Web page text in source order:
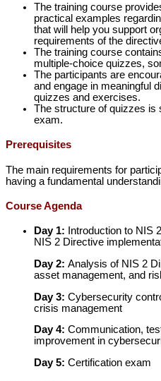
The training course
practical examples
that will help you support
requirements of the
The training course
multiple-choice quizzes,
The participants are
and engage in meaningful
quizzes and exercises.
The structure of quizzes is
exam.
Prerequisites
The main requirements for
having a fundamental
Course Agenda
Day 1:
Introduction to NIS
NIS 2 Directive
Day 2: Analysis of NIS 2
asset management, and
Day 3: Cybersecurity
crisis management
Day 4: Communication,
improvement in
Day 5: Certification exam